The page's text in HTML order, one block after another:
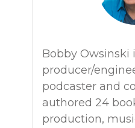
Bobby Owsinski
producer/
podcaster and
authored 24
production,